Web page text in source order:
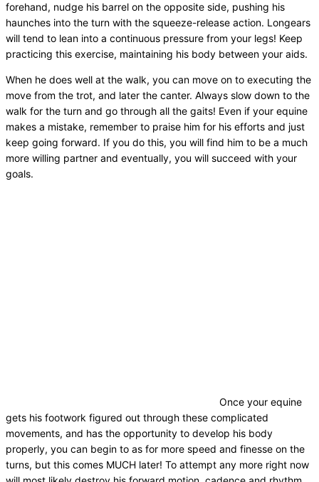
forehand, nudge his barrel on the opposite side, pushing his
haunches into the turn with the squeeze-release action. Longears
will tend to lean into a continuous pressure from your legs! Keep
practicing this exercise, maintaining his body between your aids.
When he does well at the walk, you can move on to executing the
move from the trot, and later the canter. Always slow down to the
walk for the turn and go through all the gaits! Even if your equine
makes a mistake, remember to praise him for his efforts and just
keep going forward. If you do this, you will find him to be a much
more willing partner and eventually, you will succeed with your
goals.
Once your equine
gets his footwork figured out through these complicated
movements, and has the opportunity to develop his body
properly, you can begin to as for more speed and finesse on the
turns, but this comes MUCH later! To attempt any more right now